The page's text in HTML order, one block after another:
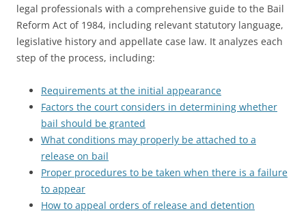
legal professionals with a comprehensive guide to the Bail
Reform Act of 1984, including relevant statutory language,
legislative history and appellate case law. It analyzes each
step of the process, including:
Requirements at the initial appearance
Factors the court considers in determining whether
bail should be granted
What conditions may properly be attached to a
release on bail
Proper procedures to be taken when there is a failure
to appear
How to appeal orders of release and detention